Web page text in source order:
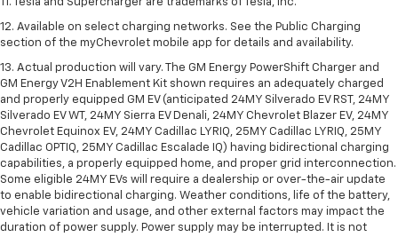
11. Tesla and Supercharger are trademarks of Tesla, Inc.
12. Available on select charging networks. See the Public Charging
section of the myChevrolet mobile app for details and availability.
13. Actual production will vary. The GM Energy PowerShift Charger and
GM Energy V2H Enablement Kit shown requires an adequately charged
and properly equipped GM EV (anticipated 24MY Silverado EV RST, 24MY
Silverado EV WT, 24MY Sierra EV Denali, 24MY Chevrolet Blazer EV, 24MY
Chevrolet Equinox EV, 24MY Cadillac LYRIQ, 25MY Cadillac LYRIQ, 25MY
Cadillac OPTIQ, 25MY Cadillac Escalade IQ) having bidirectional charging
capabilities, a properly equipped home, and proper grid interconnection.
Some eligible 24MY EVs will require a dealership or over-the-air update
to enable bidirectional charging. Weather conditions, life of the battery,
vehicle variation and usage, and other external factors may impact the
duration of power supply. Power supply may be interrupted. It is not